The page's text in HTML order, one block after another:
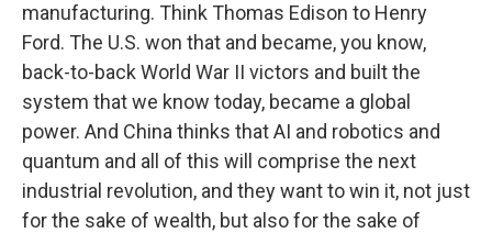
manufacturing. Think Thomas Edison to Henry
Ford. The U.S. won that and became, you know,
back-to-back World War II victors and built the
system that we know today, became a global
power. And China thinks that AI and robotics and
quantum and all of this will comprise the next
industrial revolution, and they want to win it, not just
for the sake of wealth, but also for the sake of